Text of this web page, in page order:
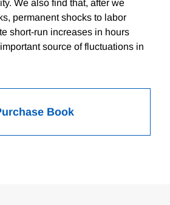
We also find that, after we
permanent shocks to labor
short-run increases in hours
source of fluctuations in
Book